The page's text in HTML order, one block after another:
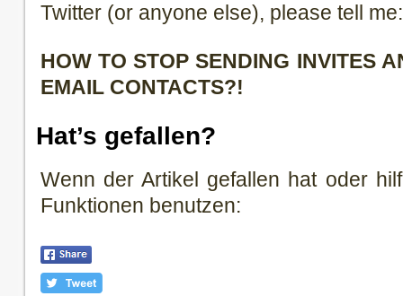
Twitter (or anyone else), please tell me:
HOW TO STOP SENDING INVITES
EMAIL CONTACTS?!
Hat’s gefallen?
Wenn der Artikel gefallen hat oder
Funktionen benutzen: